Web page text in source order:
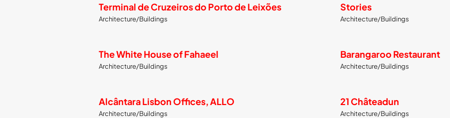
Terminal de Cruzeiros do Porto de Leixões
Architecture/Buildings
Stories
Architecture/Buildings
The White House of Fahaeel
Architecture/Buildings
Barangaroo Restaurant
Architecture/Buildings
Alcântara Lisbon Offices, ALLO
Architecture/Buildings
21 Châteadun
Architecture/Buildings